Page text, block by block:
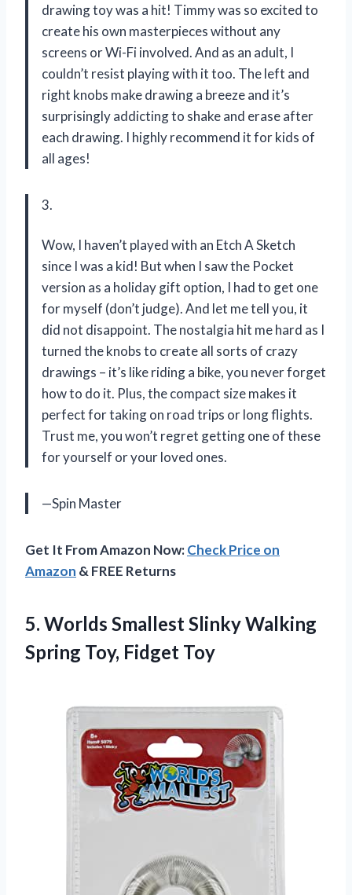
drawing toy was a hit! Timmy was so excited to
create his own masterpieces without any
screens or Wi-Fi involved. And as an adult, I
couldn’t resist playing with it too. The left and
right knobs make drawing a breeze and it’s
surprisingly addicting to shake and erase after
each drawing. I highly recommend it for kids of
all ages!
3.
Wow, I haven’t played with an Etch A Sketch
since I was a kid! But when I saw the Pocket
version as a holiday gift option, I had to get one
for myself (don’t judge). And let me tell you, it
did not disappoint. The nostalgia hit me hard as I
turned the knobs to create all sorts of crazy
drawings – it’s like riding a bike, you never forget
how to do it. Plus, the compact size makes it
perfect for taking on road trips or long flights.
Trust me, you won’t regret getting one of these
for yourself or your loved ones.
—Spin Master
Get It From Amazon Now:Check Price on
Amazon & FREE Returns
5. Worlds Smallest SlinkyWalking
Spring Toy, Fidget Toy